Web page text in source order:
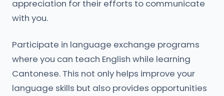
appreciation for their efforts to communicate
with you.
Participate in language exchange programs
where you can teach English while learning
Cantonese. This not only helps improve your
language skills but also provides opportunities